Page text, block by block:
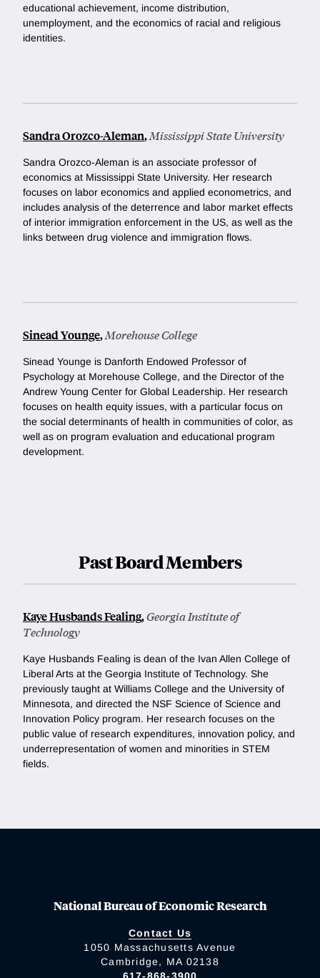
educational achievement, income distribution,
unemployment, and the economics of racial and religious
identities.
Sandra Orozco-Aleman,Mississippi State University
Sandra Orozco-Aleman is an associate professor of
economics at Mississippi State University. Her research
focuses on labor economics and applied econometrics, and
includes analysis of the deterrence and labor market effects
of interior immigration enforcement in the US, as well as the
links between drug violence and immigration flows.
Sinead Younge,Morehouse College
Sinead Younge is Danforth Endowed Professor of
Psychology at Morehouse College, and the Director of the
Andrew Young Center for Global Leadership. Her research
focuses on health equity issues, with a particular focus on
the social determinants of health in communities of color, as
well as on program evaluation and educational program
development.
Past Board Members
Kaye Husbands Fealing,Georgia Institute of
Technology
Kaye Husbands Fealing is dean of the Ivan Allen College of
Liberal Arts at the Georgia Institute of Technology. She
previously taught at Williams College and the University of
Minnesota, and directed the NSF Science of Science and
Innovation Policy program. Her research focuses on the
public value of research expenditures, innovation policy, and
underrepresentation of women and minorities in STEM
fields.
National Bureau of Economic Research
Contact Us
1050 Massachusetts Avenue
Cambridge, MA 02138